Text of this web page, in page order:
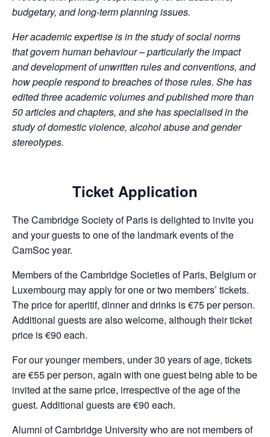
budgetary, and long-term planning issues.
Her academic expertise is in the study of social norms
that govern human behaviour – particularly the impact
and development of unwritten rules and conventions, and
how people respond to breaches of those rules. She has
edited three academic volumes and published more than
50 articles and chapters, and she has specialised in the
study of domestic violence, alcohol abuse and gender
stereotypes.
Ticket Application
The Cambridge Society of Paris is delighted to invite you
and your guests to one of the landmark events of the
CamSoc year.
Members of the Cambridge Societies of Paris, Belgium or
Luxembourg may apply for one or two members’ tickets.
The price for aperitif, dinner and drinks is €75 per person.
Additional guests are also welcome, although their ticket
price is €90 each.
For our younger members, under 30 years of age, tickets
are €55 per person, again with one guest being able to be
invited at the same price, irrespective of the age of the
guest. Additional guests are €90 each.
Alumni of Cambridge University who are not members of